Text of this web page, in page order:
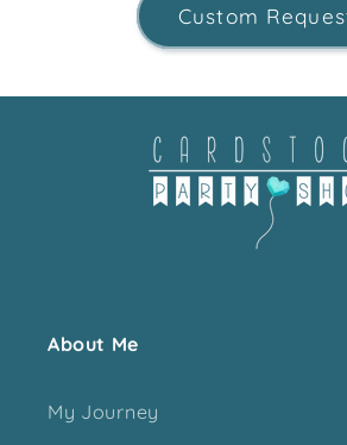
Custom
About Me
My Journey